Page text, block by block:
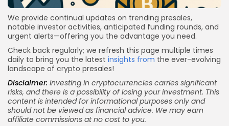
We provide continual updates on trending presales,
notable investor activities, anticipated funding rounds, and
urgent alerts—offering you the advantage you need.
Check back regularly; we refresh this page multiple times
daily to bring you the latest insights from the ever-evolving
landscape of crypto presales!
Disclaimer: Investing in cryptocurrencies carries significant
risks, and there is a possibility of losing your investment. This
content is intended for informational purposes only and
should not be viewed as financial advice. We may earn
affiliate commissions at no cost to you.